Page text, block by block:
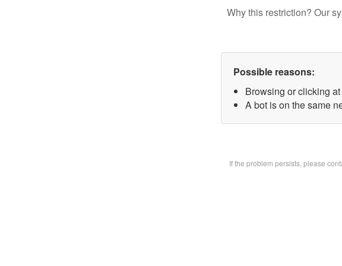
Why this restriction? Our
Possible reasons:
Browsing or clicking
A bot is on the same
If the problem persists, please